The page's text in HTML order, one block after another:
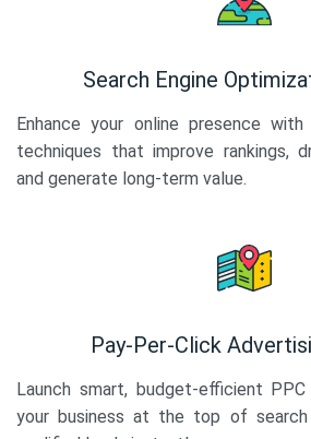
Search Engine
Enhance your online presence
techniques that improve rankings,
and generate long-term value.
Pay-Per-Click
Launch smart, budget-efficient
your business at the top of